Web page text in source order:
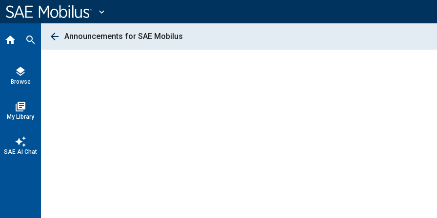
Content
expand_more
home search
layers
Browse
library_books
My Library
auto_awesome
SAE AI Chat
arrow_back Announcements for SAE Mobilus